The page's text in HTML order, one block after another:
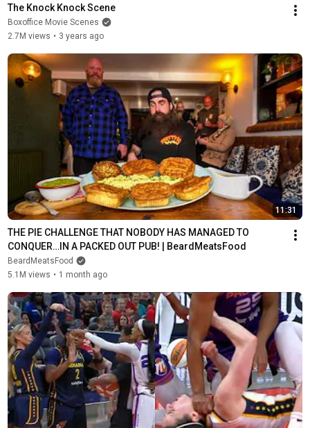
The Knock Knock Scene
Boxoffice Movie Scenes
2.7M views • 3 years ago
11:31
THE PIE CHALLENGE THAT NOBODY HAS MANAGED TO
CONQUER…IN A PACKED OUT PUB! | BeardMeatsFood
BeardMeatsFood
5.1M views • 1 month ago